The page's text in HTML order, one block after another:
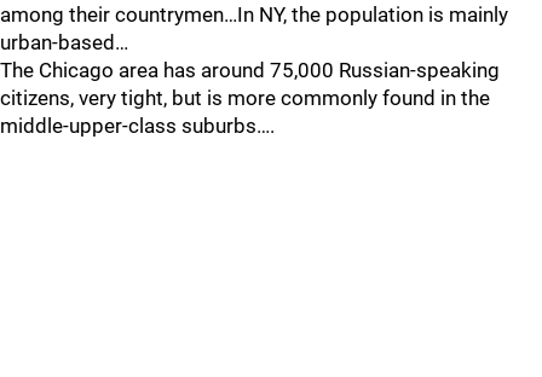
among their countrymen…In NY, the population is mainly
urban-based…
The Chicago area has around 75,000 Russian-speaking
citizens, very tight, but is more commonly found in the
middle-upper-class suburbs….